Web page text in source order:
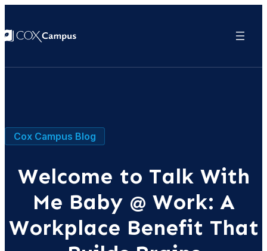
Cox Campus Blog
Welcome to Talk With
Me Baby @ Work: A
Workplace Benefit That